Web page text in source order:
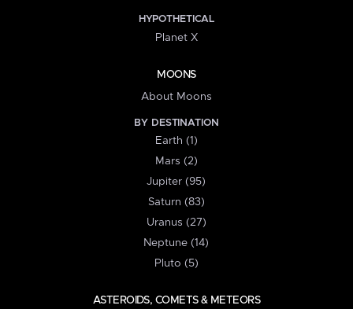
HYPOTHETICAL
Planet X
MOONS
About Moons
BY DESTINATION
Earth (1)
Mars (2)
Jupiter (95)
Saturn (83)
Uranus (27)
Neptune (14)
Pluto (5)
ASTEROIDS, COMETS & METEORS